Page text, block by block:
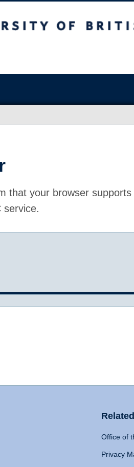
that your browser
service.
Office of
Privacy